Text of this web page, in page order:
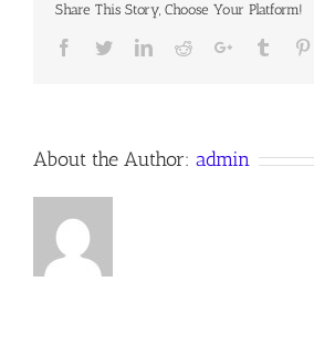
Share This Story, Choose Your Platform!
Facebook
TwitterLinkedIn
RedditGoogle+Tumblr
About the Author: admin